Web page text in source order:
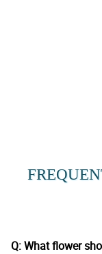
Q: What flower